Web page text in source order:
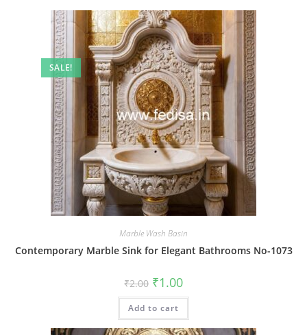
SALE!
Marble Wash Basin
Contemporary Marble Sink for Elegant Bathrooms No-1073
₹2.00 Original
price
was:
₹2.00.
₹1.00Current
is:
Add to cart